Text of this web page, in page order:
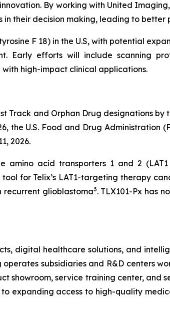
By working with United
their decision making, leading to better
F 18) in the U.S, with potential
Early efforts will include scanning
high-impact clinical applications.
Track and Orphan Drug designations
U.S. Food and Drug Administration
2026.
amino acid transporters 1 and 2
for Telix’s LAT1-targeting therapy
recurrent glioblastoma3. TLX101-Px has
digital healthcare solutions, and
subsidiaries and R&D centers
service training center, and
expanding access to high-quality